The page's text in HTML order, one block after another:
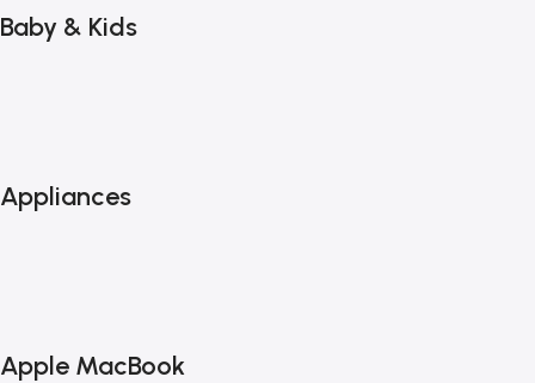
Baby & Kids
Appliances
Apple MacBook